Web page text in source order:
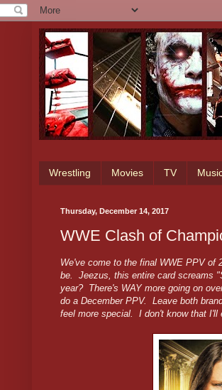
Wrestling Movies TV
Thursday, December 14, 2017
WWE Clash of
We've come to the final WWE PPV of
be. Jeezus, this entire card screams
year? There's WAY more going on
do a December PPV. Leave both
feel more special. I don't know that I'll